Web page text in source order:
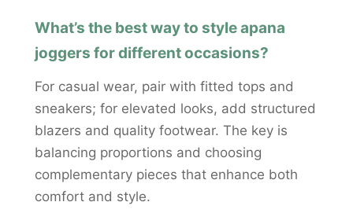
What’s the best way to style apana
joggers for different occasions?
For casual wear, pair with fitted tops and
sneakers; for elevated looks, add structured
blazers and quality footwear. The key is
balancing proportions and choosing
complementary pieces that enhance both
comfort and style.